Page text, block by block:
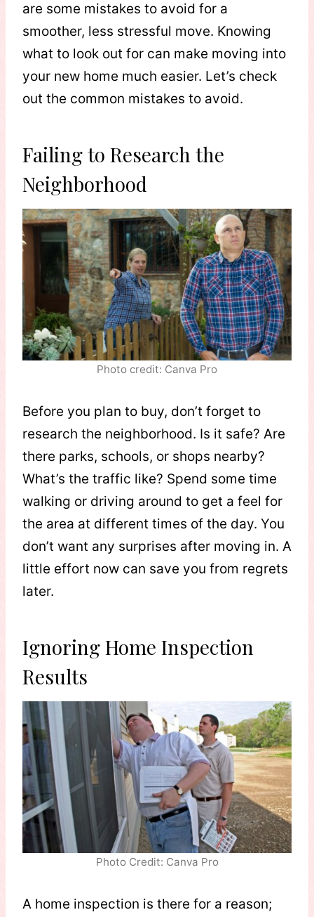
are some mistakes to avoid for a
smoother, less stressful move. Knowing
what to look out for can make moving into
your new home much easier. Let’s check
out the common mistakes to avoid.
Failing to Research the
Neighborhood
Photo credit: Canva Pro
Before you plan to buy, don’t forget to
research the neighborhood. Is it safe? Are
there parks, schools, or shops nearby?
What’s the traffic like? Spend some time
walking or driving around to get a feel for
the area at different times of the day. You
don’t want any surprises after moving in. A
little effort now can save you from regrets
later.
Ignoring Home Inspection
Results
Photo Credit: Canva Pro
A home inspection is there for a reason;